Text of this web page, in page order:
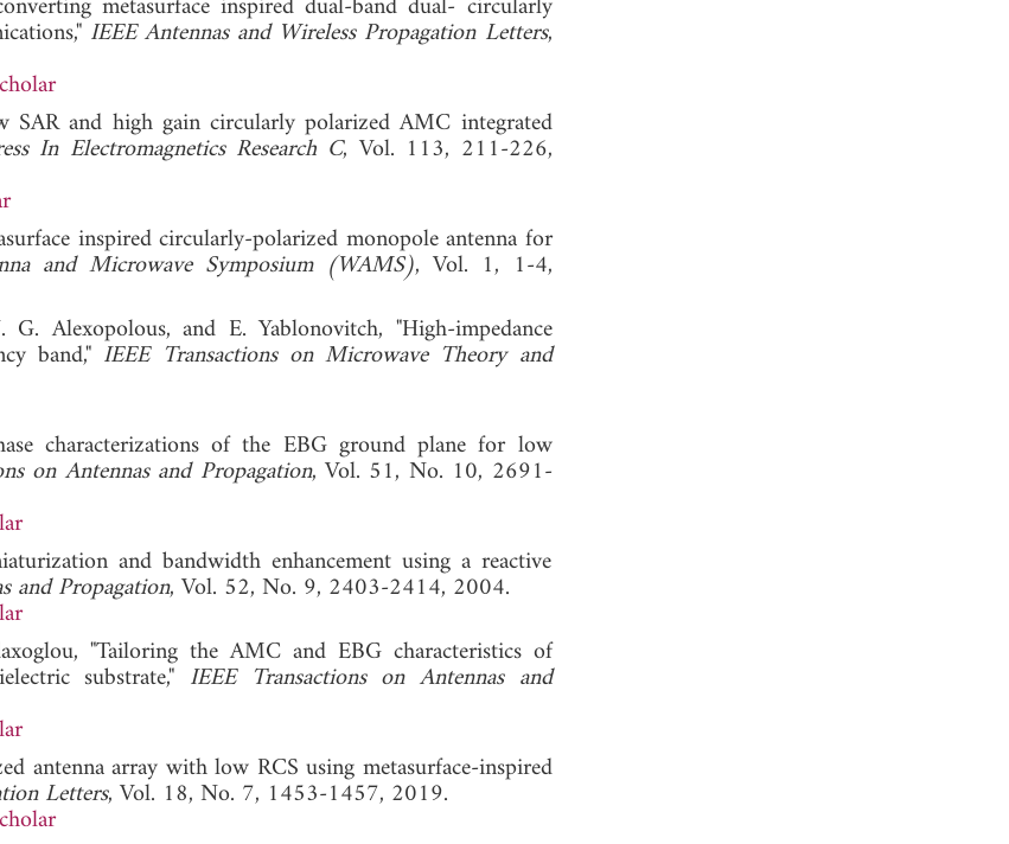
IEEE Antennas and Wireless Propagation Letters,
and high gain circularly polarized AMC integrated
In Electromagnetics Research C, Vol. 113, 211-226,
inspired circularly-polarized monopole antenna for
and Microwave Symposium (WAMS), Vol. 1, 1-4,
Alexopolous, and E. Yablonovitch, "High-impedance
band," IEEE Transactions on Microwave Theory and
characterizations of the EBG ground plane for low
on Antennas and Propagation, Vol. 51, No. 10, 2691-
and bandwidth enhancement using a reactive
and Propagation, Vol. 52, No. 9, 2403-2414, 2004.
"Tailoring the AMC and EBG characteristics of
substrate," IEEE Transactions on Antennas and
antenna array with low RCS using metasurface-inspired
Letters, Vol. 18, No. 7, 1453-1457, 2019.